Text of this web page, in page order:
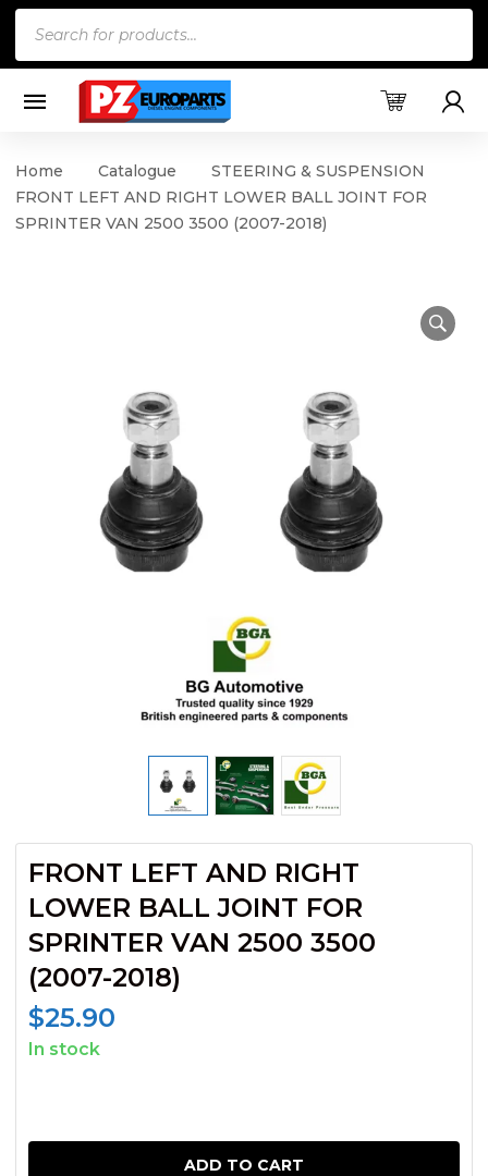
Home Catalogue
STEERING & SUSPENSION
FRONT LEFT AND RIGHT LOWER BALL JOINT FOR
SPRINTER VAN 2500 3500 (2007-2018)
FRONT LEFT AND RIGHT
LOWER BALL JOINT FOR
SPRINTER VAN 2500 3500
(2007-2018)
$25.90
In stock
LEFT
ADD TO CART